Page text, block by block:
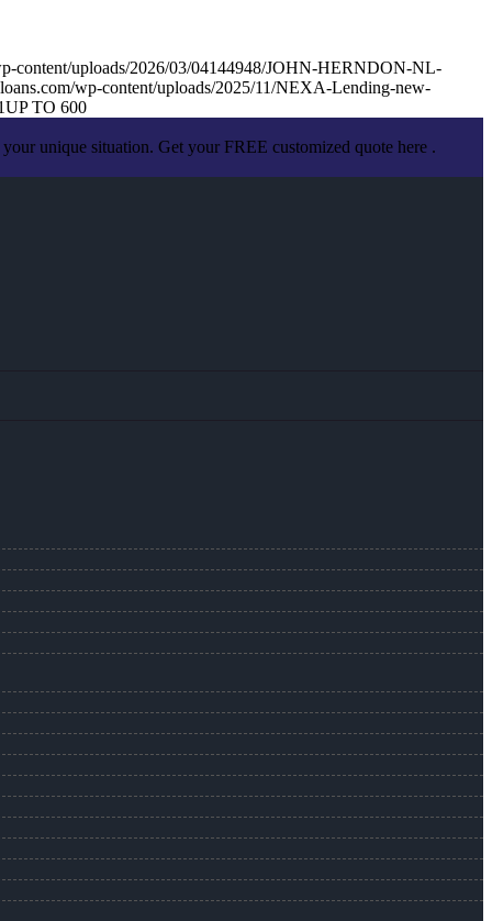
content/uploads/2026/03/04144948/JOHN-HERNDON-NL-
wp-content/uploads/2025/11/NEXA-Lending-new-
UP TO 600
unique situation. Get your FREE customized quote here .